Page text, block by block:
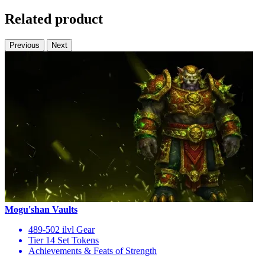
Related product
Previous Next
Mogu'shan Vaults
489-502 ilvl Gear
Tier 14 Set Tokens
Achievements & Feats of Strength